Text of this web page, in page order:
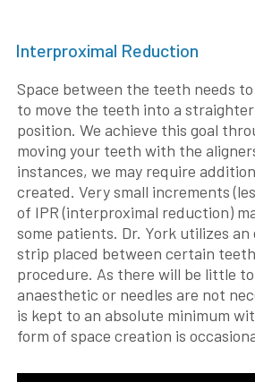
Interproximal Reduction
Space between the teeth needs
to move the teeth into a
position. We achieve this goal
moving your teeth with the
instances, we may require
created. Very small increments
of IPR (interproximal reduction)
some patients. Dr. York utilizes
strip placed between certain
procedure. As there will be little
anaesthetic or needles are not
is kept to an absolute minimum
form of space creation is